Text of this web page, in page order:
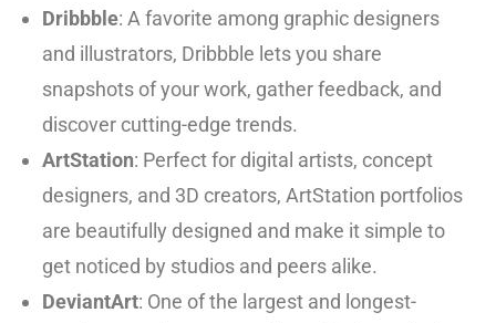
Dribbble: A favorite among graphic designers
and illustrators, Dribbble lets you share
snapshots of your work, gather feedback, and
discover cutting-edge trends.
ArtStation: Perfect for digital artists, concept
designers, and 3D creators, ArtStation portfolios
are beautifully designed and make it simple to
get noticed by studios and peers alike.
DeviantArt: One of the largest and longest-